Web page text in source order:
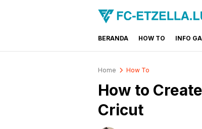
FC-ETZELLA.LU
Share & Learn The World
BERANDA HOW TO INFO
Home How To
How to
Cricut